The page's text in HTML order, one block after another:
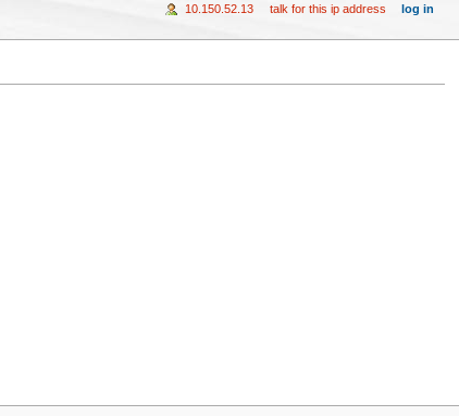
10.150.52.13 talk for this ip address log in